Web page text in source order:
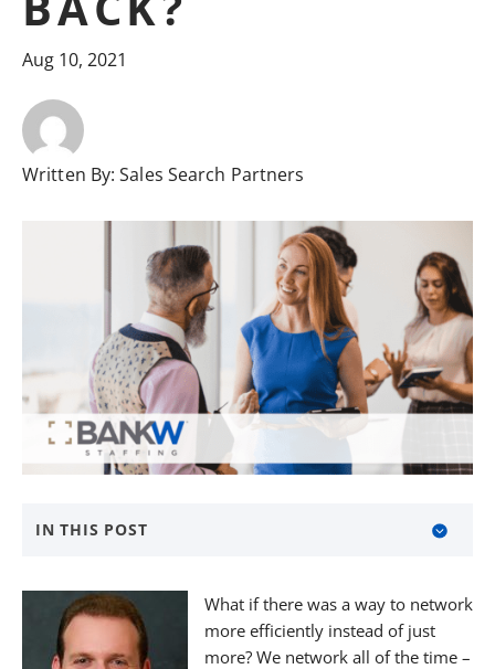
Aug 10, 2021
Written By:Sales Search Partners
IN THIS POST
Media Contact
What if there was a way to network
more efficiently instead of just
more? We network all of the time –